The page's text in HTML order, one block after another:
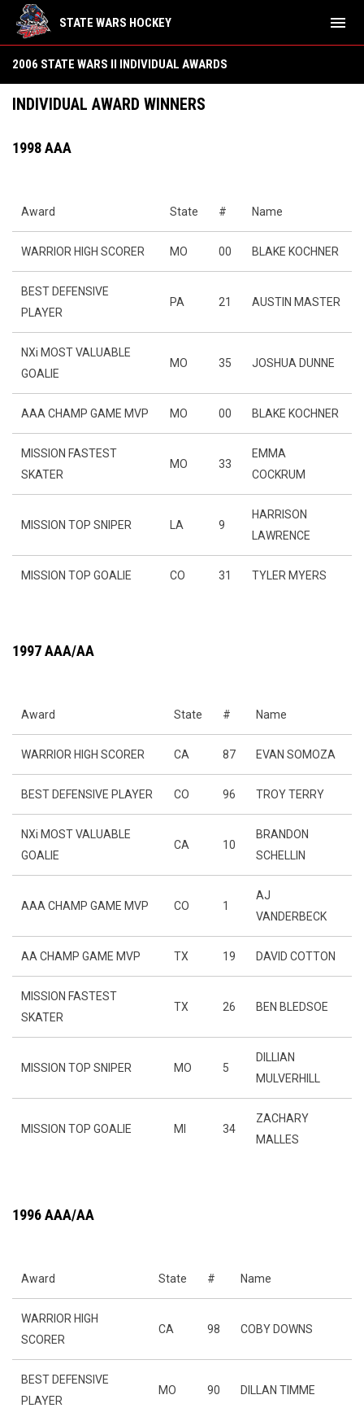
STATE WARS HOCKEY menu
2006 STATE WARS II INDIVIDUAL AWARDS
INDIVIDUAL AWARD WINNERS
1998 AAA
Award State # Name
WARRIOR HIGH SCORER MO 00 BLAKE KOCHNER
BEST DEFENSIVE
PLAYER
PA 21 AUSTIN MASTER
NXi MOST VALUABLE
GOALIE
MO 35 JOSHUA DUNNE
AAA CHAMP GAME MVP MO 00 BLAKE KOCHNER
MISSION FASTEST
SKATER
MO 33
EMMA
COCKRUM
MISSION TOP SNIPER LA 9
HARRISON
LAWRENCE
MISSION TOP GOALIE CO 31 TYLER MYERS
1997 AAA/AA
Award State # Name
WARRIOR HIGH SCORER CA 87 EVAN SOMOZA
BEST DEFENSIVE PLAYER CO 96 TROY TERRY
NXi MOST VALUABLE
GOALIE
CA 10
BRANDON
SCHELLIN
AAA CHAMP GAME MVP CO 1
AJ
VANDERBECK
AA CHAMP GAME MVP TX 19 DAVID COTTON
MISSION FASTEST
SKATER
TX 26 BEN BLEDSOE
MISSION TOP SNIPER MO 5
DILLIAN
MULVERHILL
MISSION TOP GOALIE MI 34
ZACHARY
MALLES
1996 AAA/AA
Award State # Name
WARRIOR HIGH
SCORER
CA 98 COBY DOWNS
BEST DEFENSIVE
PLAYER
MO 90 DILLAN TIMME